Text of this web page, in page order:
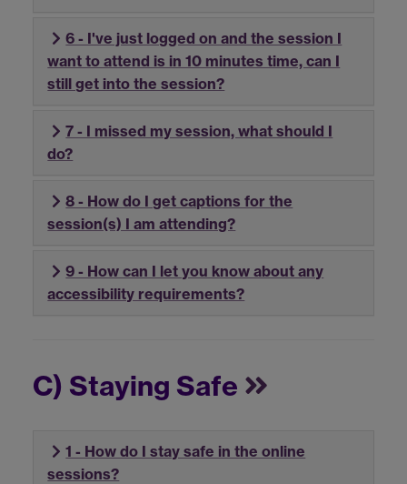
6 - I've just logged on and the session I
want to attend is in 10 minutes time, can I
still get into the session?
7 - I missed my session, what should I
do?
8 - How do I get captions for the
session(s) I am attending?
9 - How can I let you know about any
accessibility requirements?
C) Staying Safe
1 - How do I stay safe in the online
sessions?